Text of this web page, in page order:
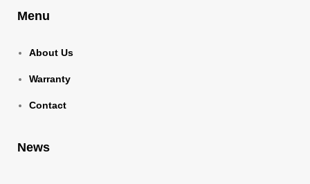
Menu
About Us
Warranty
Contact
News